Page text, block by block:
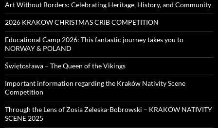
Art Without Borders: Celebrating Heritage, History, and Community
2026 KRAKOW CHRISTMAS CRIB COMPETITION
Educational Camp 2026: This fantastic journey takes you to
NORWAY & POLAND
Świętosława – The Queen of the Vikings
Important information regarding the Kraków Nativity Scene
Competition
Through the Lens of Zosia Zeleska-Bobrowski – KRAKOW NATIVITY
SCENE 2025